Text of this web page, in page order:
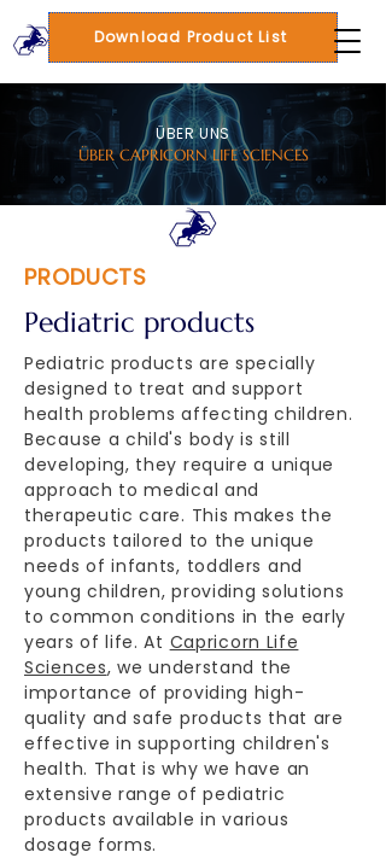
Download Product List
ÜBER UNS
ÜBER CAPRICORN LIFE SCIENCES
PRODUCTS
Pediatric products
Pediatric products are specially
designed to treat and support
health problems affecting children.
Because a child's body is still
developing, they require a unique
approach to medical and
therapeutic care. This makes the
products tailored to the unique
needs of infants, toddlers and
young children, providing solutions
to common conditions in the early
years of life. At Capricorn Life
Sciences, we understand the
importance of providing high-
quality and safe products that are
effective in supporting children's
health. That is why we have an
extensive range of pediatric
products available in various
dosage forms.